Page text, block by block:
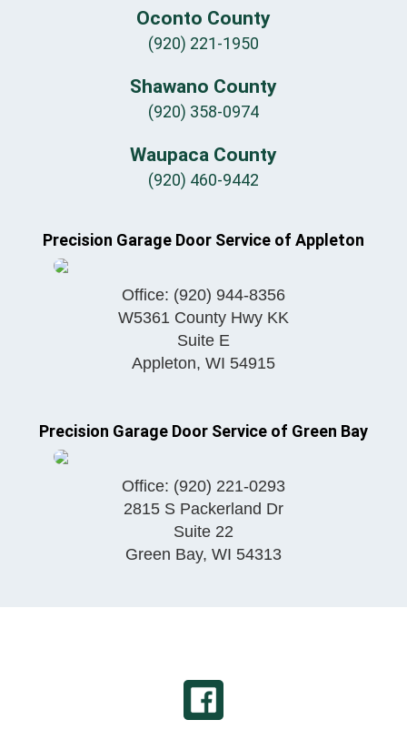
Oconto County
(920) 221-1950
Shawano County
(920) 358-0974
Waupaca County
(920) 460-9442
Precision Garage Door Service of Appleton
Office: (920) 944-8356
W5361 County Hwy KK
Suite E
Appleton, WI 54915
Precision Garage Door Service of Green Bay
Office: (920) 221-0293
2815 S Packerland Dr
Suite 22
Green Bay, WI 54313